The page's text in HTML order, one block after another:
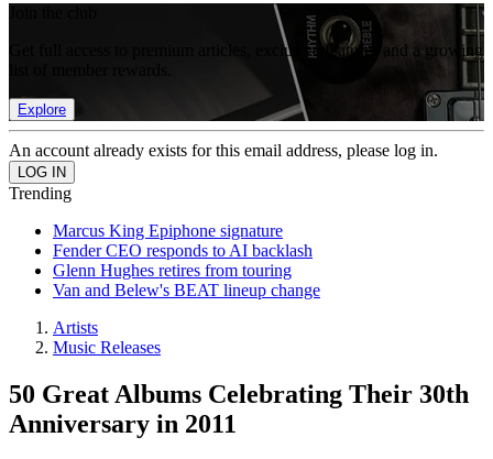
Get full access to premium articles, exclusive features and a growing
Explore
An account already exists for this email address, please log in.
Trending
Marcus King Epiphone signature
Fender CEO responds to AI backlash
Glenn Hughes retires from touring
Van and Belew's BEAT lineup change
Artists
Music Releases
50 Great Albums Celebrating Their 30th
Anniversary in 2011